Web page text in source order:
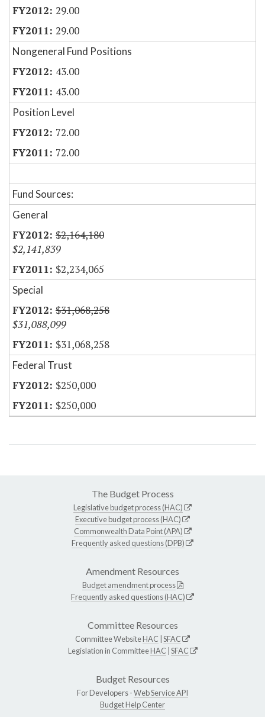
29.00
29.00
Nongeneral Fund Positions
43.00
43.00
Position Level
72.00
72.00
Fund Sources:
General
$2,164,180
$2,141,839
$2,234,065
Special
$31,068,258
$31,088,099
$31,068,258
Federal Trust
$250,000
$250,000
The Budget Process
Legislative budget process (HAC)
Executive budget process (HAC)
Commonwealth Data Point (APA)
Frequently asked questions (DPB)
Amendment Resources
Budget amendment process
Frequently asked questions (HAC)
Committee Resources
Committee WebsiteHAC SFAC
Legislation in CommitteeHAC SFAC
Budget Resources
For Developers -Web Service API
Budget Help Center